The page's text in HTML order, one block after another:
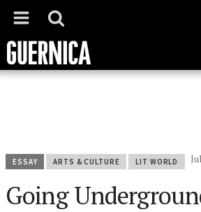
ESSAY ARTS & CULTURE LIT WORLD
Going